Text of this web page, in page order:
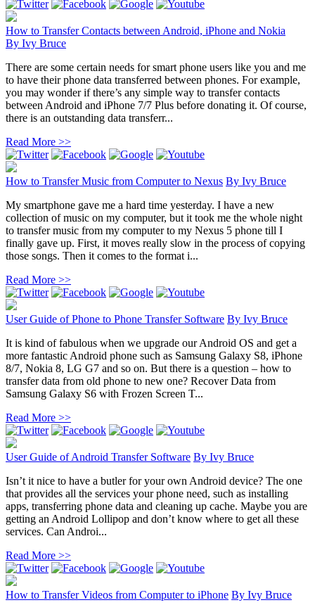
How to Transfer Contacts between Android, iPhone and Nokia
By Ivy Bruce
There are some certain needs for smart phone users like you and me
to have their phone data transferred between phones. For example,
you may wonder if there’s any simple way to transfer contacts
between Android and iPhone 7/7 Plus before donating it. Of course,
there is an outstanding data transferr...
Read More >>
How to Transfer Music from Computer to Nexus By Ivy Bruce
My smartphone gave me a hard time yesterday. I have a new
collection of music on my computer, but it took me the whole night
to transfer music from my computer to my Nexus 5 phone till I
finally gave up. First, it moves really slow in the process of copying
those songs. Then it comes to the format i...
Read More >>
User Guide of Phone to Phone Transfer Software By Ivy Bruce
It is kind of fabulous when we upgrade our Android OS and get a
more fantastic Android phone such as Samsung Galaxy S8, iPhone
8/7, Nokia 8, LG G7 and so on. But there is a question – how to
transfer data from old phone to new one? Recover Data from
Samsung Galaxy S6 with Frozen Screen T...
Read More >>
User Guide of Android Transfer Software By Ivy Bruce
Isn’t it nice to have a butler for your own Android device? The one
that provides all the services your phone need, such as installing
apps, transferring phone data and cleaning up cache. Maybe you are
getting an Android Lollipop and don’t know where to get all these
services. Can Androi...
Read More >>
How to Transfer Videos from Computer to iPhone By Ivy Bruce